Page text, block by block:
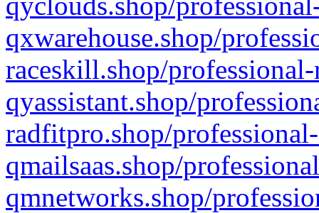
qxwarehouse.shop/
raceskill.shop/
qyassistant.shop/
radfitpro.shop/
qmailsaas.shop/
qmnetworks.shop/